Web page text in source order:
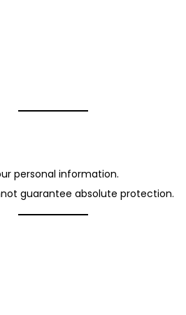
personal information.
guarantee absolute protection.